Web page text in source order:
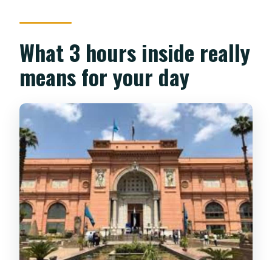
What 3 hours inside really
means for your day